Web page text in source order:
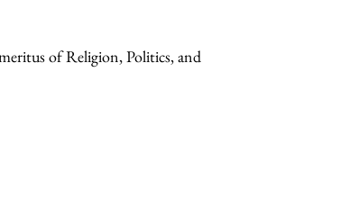
of Religion, Politics, and